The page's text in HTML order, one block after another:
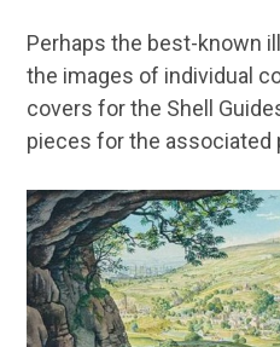
Perhaps the best-known
the images of individual
covers for the Shell
pieces for the associated